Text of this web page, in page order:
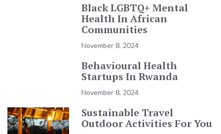
Black LGBTQ+ Mental
Health In African
Communities
November 8, 2024
Behavioural Health
Startups In Rwanda
November 8, 2024
Sustainable Travel
Outdoor Activities For You